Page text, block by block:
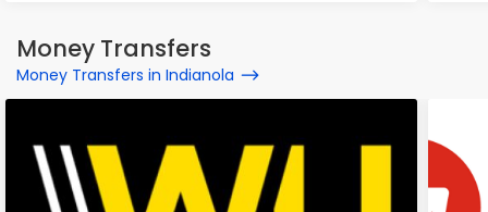
Money Transfers
Money Transfers in Indianola